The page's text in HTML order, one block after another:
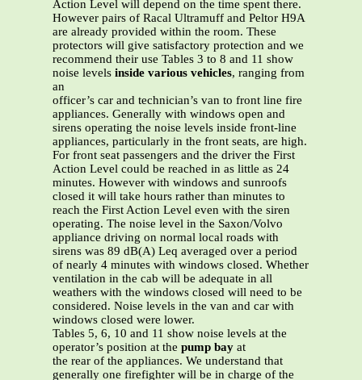
Action Level will depend on the time spent there.
However pairs of Racal Ultramuff and Peltor H9A
are already provided within the room. These
protectors will give satisfactory protection and we
recommend their use Tables 3 to 8 and 11 show
noise levels inside various vehicles, ranging from
an
officer’s car and technician’s van to front line fire
appliances. Generally with windows open and
sirens operating the noise levels inside front-line
appliances, particularly in the front seats, are high.
For front seat passengers and the driver the First
Action Level could be reached in as little as 24
minutes. However with windows and sunroofs
closed it will take hours rather than minutes to
reach the First Action Level even with the siren
operating. The noise level in the Saxon/Volvo
appliance driving on normal local roads with
sirens was 89 dB(A) Leq averaged over a period
of nearly 4 minutes with windows closed. Whether
ventilation in the cab will be adequate in all
weathers with the windows closed will need to be
considered. Noise levels in the van and car with
windows closed were lower.
Tables 5, 6, 10 and 11 show noise levels at the
operator’s position at the pump bay at
the rear of the appliances. We understand that
generally one firefighter will be in charge of the